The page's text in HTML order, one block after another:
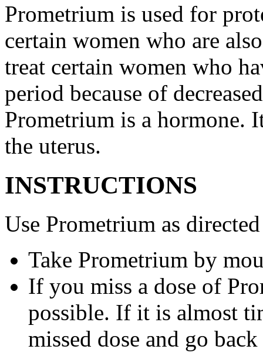
Prometrium is used for
certain women who are
treat certain women who
period because of
Prometrium is a hormone.
the uterus.
INSTRUCTIONS
Use Prometrium as
Take Prometrium by
If you miss a dose of
possible. If it is almost
missed dose and go